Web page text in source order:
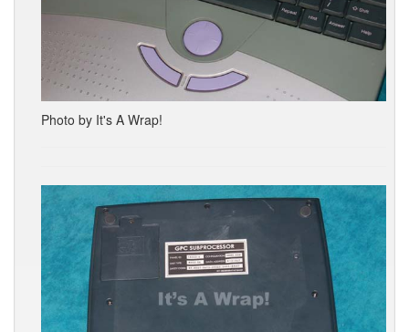
Photo by It's A Wrap!